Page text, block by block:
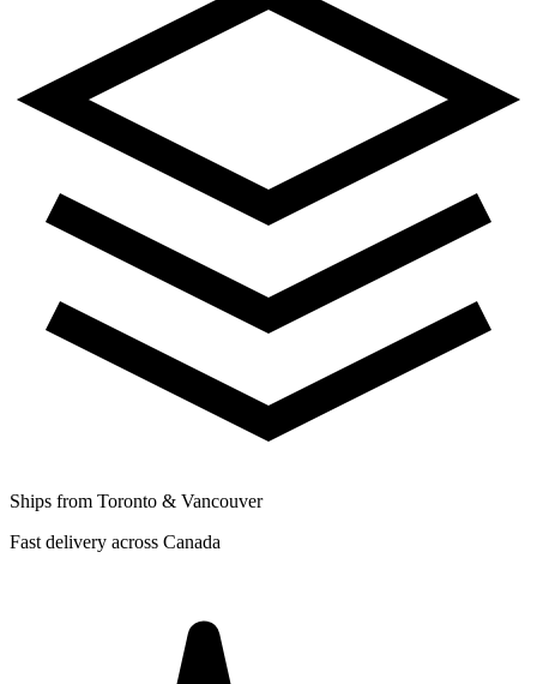
Ships from Toronto & Vancouver
Fast delivery across Canada